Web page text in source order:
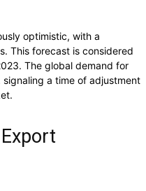
optimistic, with a
This forecast is considered
The global demand for
a time of adjustment